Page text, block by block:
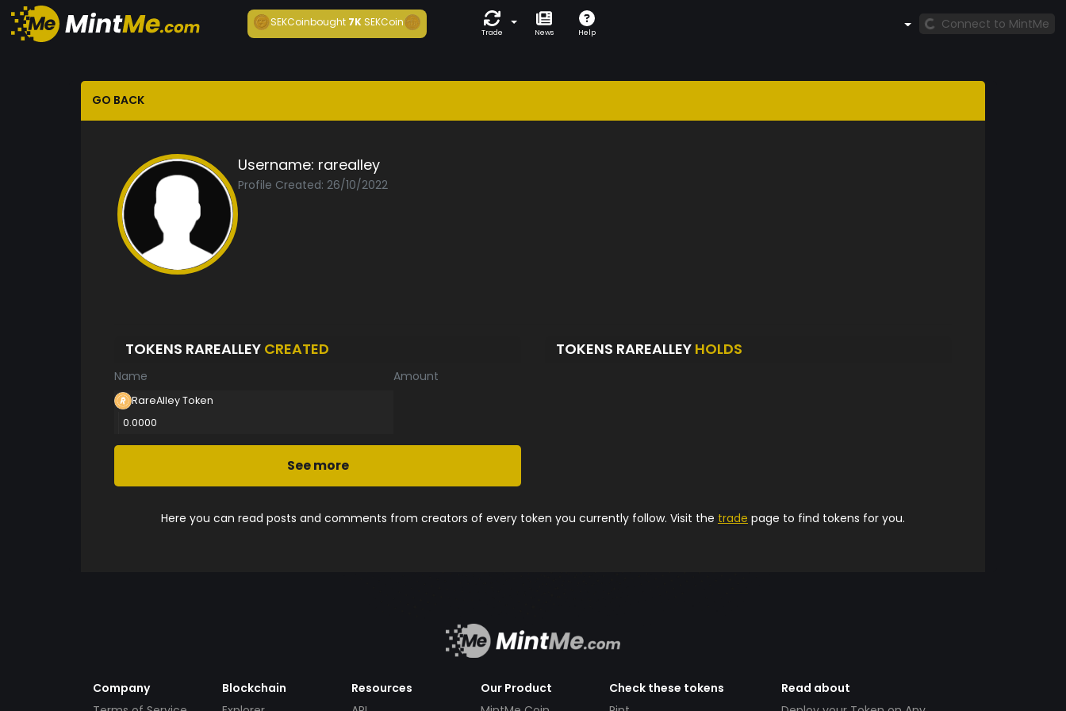
SEKCoinbought7K SEKCoin
Trade News Help
Connect to MintMe
GO BACK
Username: rarealley
Profile Created: 26/10/2022
TOKENS RAREALLEY CREATED
Name Amount
RareAlley Token
0.0000
See more
TOKENS RAREALLEY HOLDS
Here you can read posts and comments from creators of every token you currently follow. Visit the trade page to find tokens for you.
Company
Blockchain
Resources
Our Product
Check these tokens
Read about